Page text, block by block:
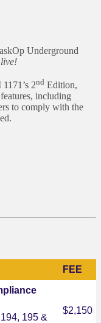
Underground
2nd Edition,
including
to comply with the
FEE
195 &
$2,150